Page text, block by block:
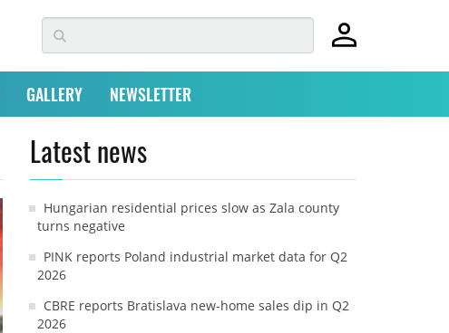
GALLERY NEWSLETTER
Latest news
Hungarian residential prices slow as Zala county
turns negative
PINK reports Poland industrial market data for Q2
2026
CBRE reports Bratislava new-home sales dip in Q2
2026